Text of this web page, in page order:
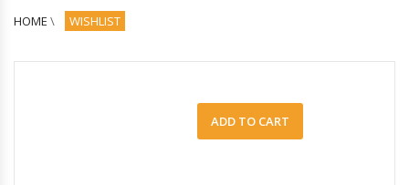
HOME \ WISHLIST
ADD TO CART